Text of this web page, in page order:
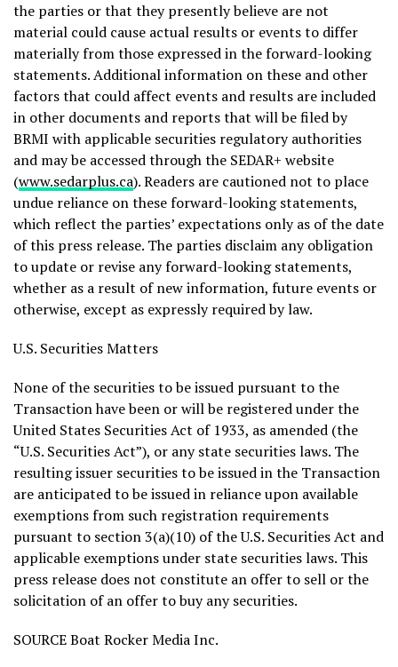
the parties or that they presently believe are not
material could cause actual results or events to differ
materially from those expressed in the forward-looking
statements. Additional information on these and other
factors that could affect events and results are included
in other documents and reports that will be filed by
BRMI with applicable securities regulatory authorities
and may be accessed through the SEDAR+ website
(www.sedarplus.ca). Readers are cautioned not to place
undue reliance on these forward-looking statements,
which reflect the parties’ expectations only as of the date
of this press release. The parties disclaim any obligation
to update or revise any forward-looking statements,
whether as a result of new information, future events or
otherwise, except as expressly required by law.
U.S. Securities Matters
None of the securities to be issued pursuant to the
Transaction have been or will be registered under the
United States Securities Act of 1933, as amended (the
“U.S. Securities Act”), or any state securities laws. The
resulting issuer securities to be issued in the Transaction
are anticipated to be issued in reliance upon available
exemptions from such registration requirements
pursuant to section 3(a)(10) of the U.S. Securities Act and
applicable exemptions under state securities laws. This
press release does not constitute an offer to sell or the
solicitation of an offer to buy any securities.
SOURCE Boat Rocker Media Inc.